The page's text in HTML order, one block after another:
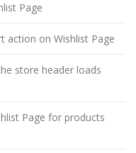
Page
action on Wishlist Page
store header loads
Page for products